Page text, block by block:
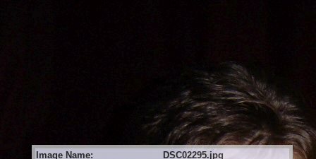
Image Name:
DSC02295.jpg